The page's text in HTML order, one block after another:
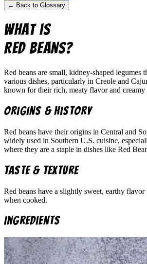
← Back to Glossary
What is
Red Beans?
Red beans are small, kidney-shaped legumes
various dishes, particularly in Creole and
known for their rich, meaty flavor and creamy
Origins & History
Red beans have their origins in Central and
widely used in Southern U.S. cuisine,
where they are a staple in dishes like Red
Taste & Texture
Red beans have a slightly sweet, earthy
when cooked.
Ingredients